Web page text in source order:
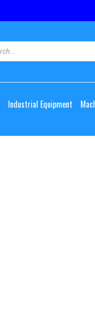
Industrial Equipment